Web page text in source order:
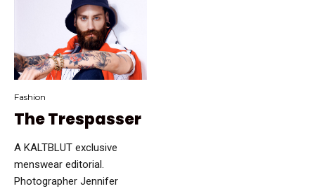
Fashion
The Trespasser
A KALTBLUT exclusive
menswear editorial.
Photographer Jennifer